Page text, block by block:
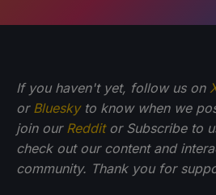
If you haven't yet, follow us on
or Blueskyto know when we
join our Redditor Subscribe to
check out our content and
community. Thank you for